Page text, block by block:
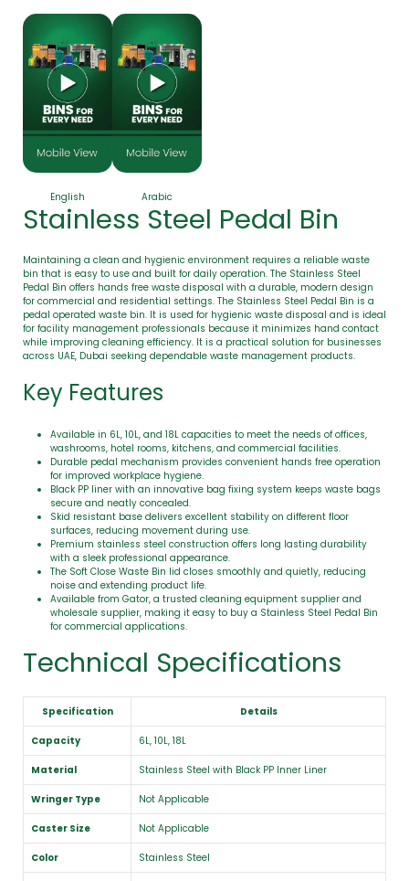
English Arabic
Stainless Steel Pedal Bin
Maintaining a clean and hygienic environment requires a reliable waste
bin that is easy to use and built for daily operation. The Stainless Steel
Pedal Bin offers hands free waste disposal with a durable, modern design
for commercial and residential settings. The Stainless Steel Pedal Bin is a
pedal operated waste bin. It is used for hygienic waste disposal and is ideal
for facility management professionals because it minimizes hand contact
while improving cleaning efficiency. It is a practical solution for businesses
across UAE, Dubai seeking dependable waste management products.
Key Features
Available in 6L, 10L, and 18L capacities to meet the needs of offices,
washrooms, hotel rooms, kitchens, and commercial facilities.
Durable pedal mechanism provides convenient hands free operation
for improved workplace hygiene.
Black PP liner with an innovative bag fixing system keeps waste bags
secure and neatly concealed.
Skid resistant base delivers excellent stability on different floor
surfaces, reducing movement during use.
Premium stainless steel construction offers long lasting durability
with a sleek professional appearance.
The Soft Close Waste Bin lid closes smoothly and quietly, reducing
noise and extending product life.
Available from Gator, a trusted cleaning equipment supplier and
wholesale supplier, making it easy to buy a Stainless Steel Pedal Bin
for commercial applications.
Technical Specifications
Specification Details
Capacity 6L, 10L, 18L
Material Stainless Steel with Black PP Inner Liner
Wringer Type Not Applicable
Caster Size Not Applicable
Color Stainless Steel